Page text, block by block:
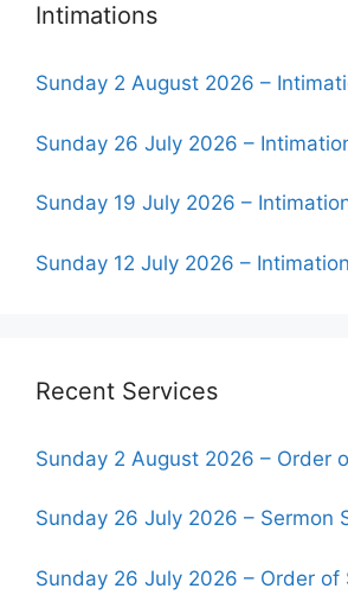
Intimations
Sunday 2 August 2026 –
Sunday 26 July 2026 –
Sunday 19 July 2026 –
Sunday 12 July 2026 –
Recent Services
Sunday 2 August 2026 – Order
Sunday 26 July 2026 – Sermon
Sunday 26 July 2026 – Order of